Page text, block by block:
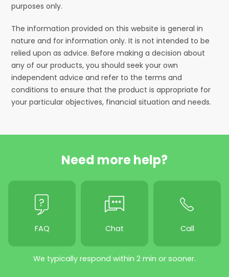
purposes only.
The information provided on this website is general in
nature and for information only. It is not intended to be
relied upon as advice. Before making a decision about
any of our products, you should seek your own
independent advice and refer to the terms and
conditions to ensure that the product is appropriate for
your particular objectives, financial situation and needs.
Need more help?
FAQ Chat Call
We typically respond within 2 min or sooner.